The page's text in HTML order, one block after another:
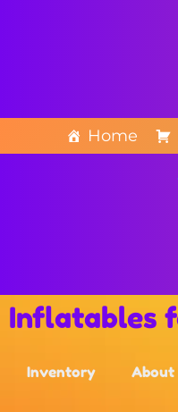
Home
Inflatables
Inventory About